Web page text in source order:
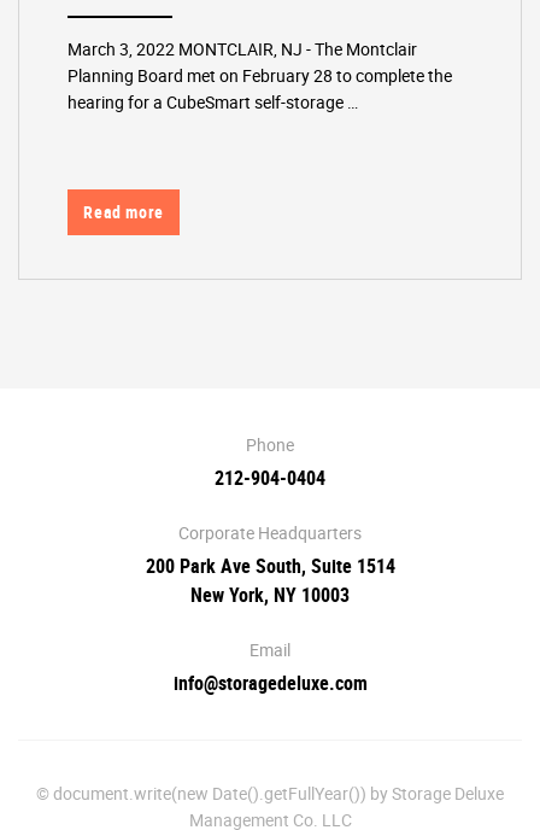
March 3, 2022 MONTCLAIR, NJ - The Montclair
Planning Board met on February 28 to complete the
hearing for a CubeSmart self-storage …
Read more
Phone
212-904-0404
Corporate Headquarters
200 Park Ave South, Suite 1514
New York, NY 10003
Email
info@storagedeluxe.com
© document.write(new Date().getFullYear()) by Storage Deluxe
Management Co. LLC